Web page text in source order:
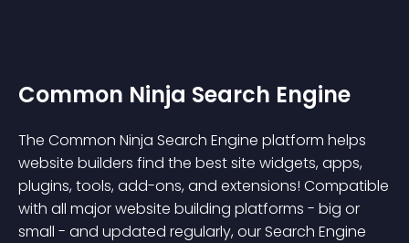
Common Ninja Search Engine
The Common Ninja Search Engine platform helps
website builders find the best site widgets, apps,
plugins, tools, add-ons, and extensions! Compatible
with all major website building platforms - big or
small - and updated regularly, our Search Engine